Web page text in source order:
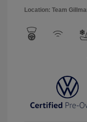
Location: Team